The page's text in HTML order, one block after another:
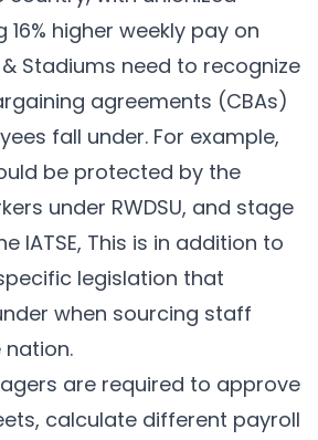
16% higher weekly pay on
Stadiums need to recognize
agreements (CBAs)
fall under. For example,
be protected by the
under RWDSU, and stage
IATSE, This is in addition to
legislation that
when sourcing staff
are required to approve
calculate different payroll